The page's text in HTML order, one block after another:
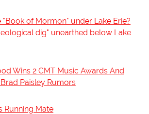
of Mormon" under Lake Erie?
dig" unearthed below Lake
Wins 2 CMT Music Awards And
Paisley Rumors
Running Mate